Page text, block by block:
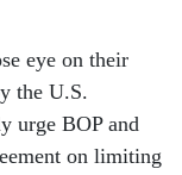
eye on their
the U.S.
urge BOP and
on limiting